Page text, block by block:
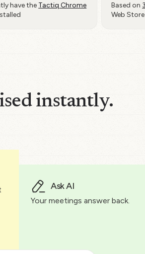
have the Tactiq Chrome
Based on
Web Store
instantly.
Ask AI
Your meetings answer back.